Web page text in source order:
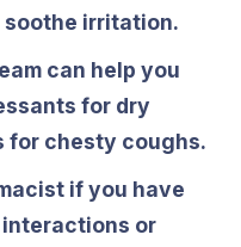
irritation.
can help you
for dry
for chesty coughs.
if you have
or